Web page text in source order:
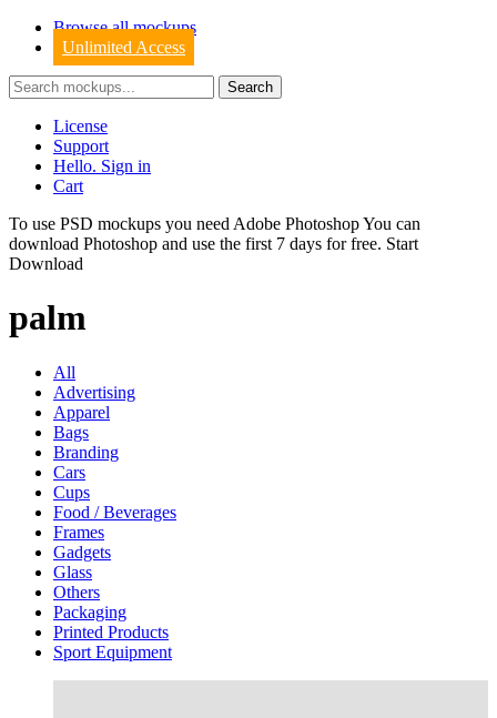
Browse all mockups
Unlimited Access
License
Support
Hello. Sign in
Cart
To use PSD mockups you need Adobe Photoshop You can
download Photoshop and use the first 7 days for free. Start
Download
palm
All
Advertising
Apparel
Bags
Branding
Cars
Cups
Food / Beverages
Frames
Gadgets
Glass
Others
Packaging
Printed Products
Sport Equipment